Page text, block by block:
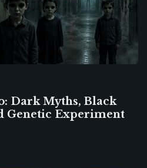
Dark Myths, Black
Genetic Experiment